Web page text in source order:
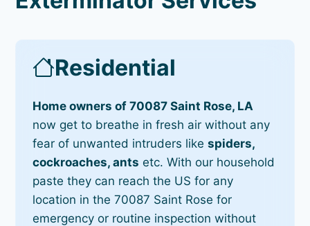
Residential
Home owners of 70087 Saint Rose, LA
now get to breathe in fresh air without any
fear of unwanted intruders likespiders,
cockroaches, ants etc. With our household
paste they can reach the US for any
location in the 70087 Saint Rose for
emergency or routine inspection without